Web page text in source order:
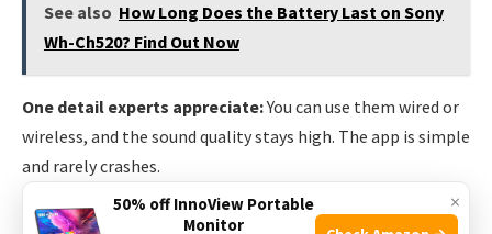
See also How Long Does the Battery Last on Sony
Wh-Ch520? Find Out Now
One detail experts appreciate:You can use them wired or
wireless, and the sound quality stays high. The app is simple
and rarely crashes.
Skullcandy Crusher Anc 2
×
50% off InnoView Portable
Monitor